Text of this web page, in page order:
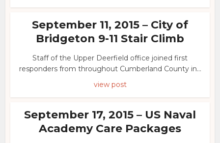
September 11, 2015 – City of
Bridgeton 9-11 Stair Climb
Staff of the Upper Deerfield office joined first
responders from throughout Cumberland County in...
view post
September 17, 2015 – US Naval
Academy Care Packages